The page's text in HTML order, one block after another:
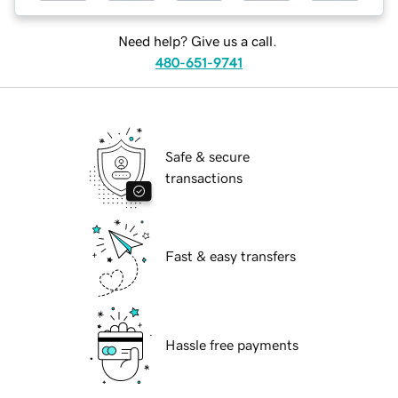
Need help? Give us a call.
480-651-9741
Safe & secure
transactions
Fast & easy transfers
Hassle free payments